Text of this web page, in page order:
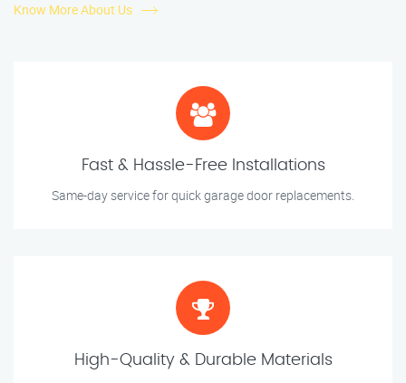
Know More About Us
Fast & Hassle-Free Installations
Same-day service for quick garage door replacements.
High-Quality & Durable Materials